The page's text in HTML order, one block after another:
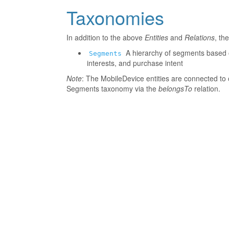
Taxonomies
In addition to the above Entities and Relations,
Segments A hierarchy of segments
interests, and purchase intent
Note: The MobileDevice entities are connected
Segments taxonomy via the belongsTo relation.